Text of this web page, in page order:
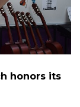
honors its